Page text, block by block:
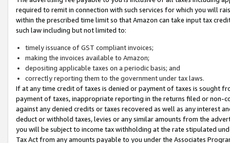
required to remit in connection with such services for which you will
within the prescribed time limit so that Amazon can take input tax
such law including but not limited to:
timely issuance of GST compliant invoices;
making the invoices available to Amazon;
depositing applicable taxes on a periodic basis; and
correctly reporting them to the government under tax laws.
If at any time credit of taxes is denied or payment of taxes is sought
payment of taxes, inappropriate reporting in the returns filed or non-
against any denied credits or taxes recovered as well as any interest
deduct or withhold taxes, levies or any similar amounts from the
you will be subject to income tax withholding at the rate stipulated
Tax Act from any amounts payable to you under the Associates